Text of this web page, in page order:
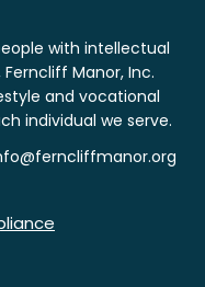
with intellectual
Manor, Inc.
and vocational
individual we serve.